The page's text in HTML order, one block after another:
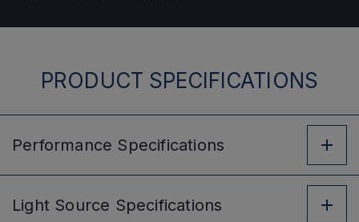
PRODUCT SPECIFICATIONS
Performance Specifications
Light Source Specifications